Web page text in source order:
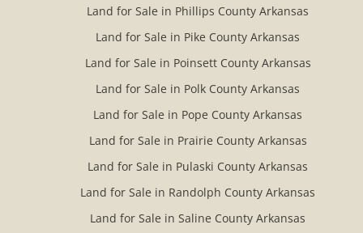
Land for Sale in Phillips County Arkansas
Land for Sale in Pike County Arkansas
Land for Sale in Poinsett County Arkansas
Land for Sale in Polk County Arkansas
Land for Sale in Pope County Arkansas
Land for Sale in Prairie County Arkansas
Land for Sale in Pulaski County Arkansas
Land for Sale in Randolph County Arkansas
Land for Sale in Saline County Arkansas